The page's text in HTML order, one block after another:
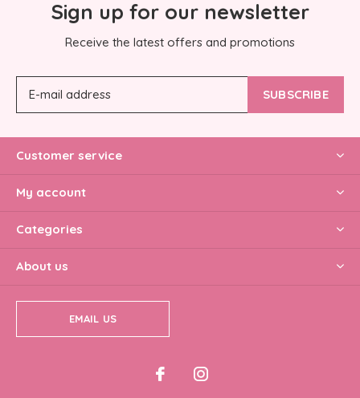
Sign up for our newsletter
Receive the latest offers and promotions
SUBSCRIBE
Customer service
My account
Categories
About us
EMAIL US